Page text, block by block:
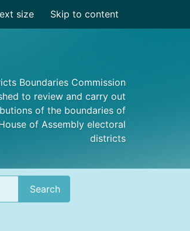
size Skip to content
Boundaries Commission
to review and carry out
of the boundaries of
of Assembly electoral
districts
Search